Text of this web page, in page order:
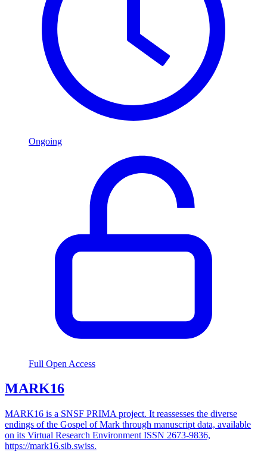
Ongoing
Full Open Access
MARK16
MARK16 is a SNSF PRIMA project. It reassesses the diverse
endings of the Gospel of Mark through manuscript data, available
on its Virtual Research Environment ISSN 2673-9836,
https://mark16.sib.swiss.